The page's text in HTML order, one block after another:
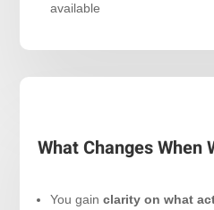
available
What Changes When
You gainclarity on what